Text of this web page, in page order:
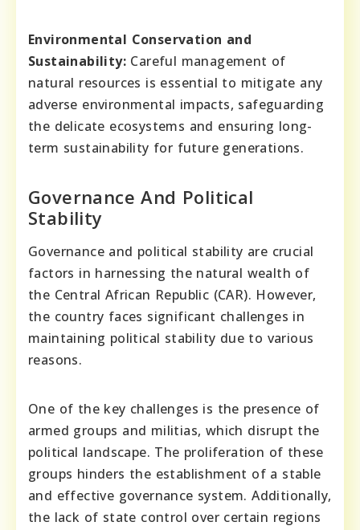
Environmental Conservation and
Sustainability: Careful management of
natural resources is essential to mitigate any
adverse environmental impacts, safeguarding
the delicate ecosystems and ensuring long-
term sustainability for future generations.
Governance And Political
Stability
Governance and political stability are crucial
factors in harnessing the natural wealth of
the Central African Republic (CAR). However,
the country faces significant challenges in
maintaining political stability due to various
reasons.
One of the key challenges is the presence of
armed groups and militias, which disrupt the
political landscape. The proliferation of these
groups hinders the establishment of a stable
and effective governance system. Additionally,
the lack of state control over certain regions